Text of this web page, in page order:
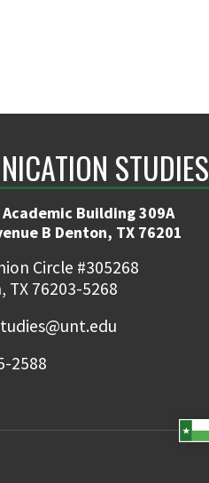
STUDIES
Building 309A
B Denton, TX 76201
Circle #305268
TX 76203-5268
2588